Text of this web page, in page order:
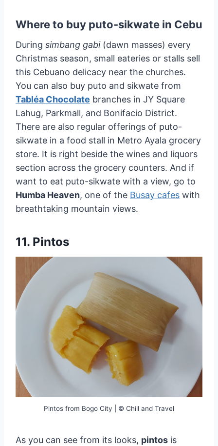
Where to buy puto-sikwate in Cebu
During simbang gabi(dawn masses) every
Christmas season, small eateries or stalls sell
this Cebuano delicacy near the churches.
You can also buy puto and sikwate from
Tabléa Chocolate branches in JY Square
Lahug, Parkmall, and Bonifacio District.
There are also regular offerings of puto-
sikwate in a food stall in Metro Ayala grocery
store. It is right beside the wines and liquors
section across the grocery counters. And if
want to eat puto-sikwate with a view, go to
Humba Heaven, one of the Busay cafes with
breathtaking mountain views.
11. Pintos
Pintos from Bogo City | © Chill and Travel
As you can see from its looks, pintos is